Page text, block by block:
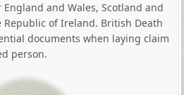
and Wales, Scotland and
of Ireland. British Death
documents when laying claim
person.